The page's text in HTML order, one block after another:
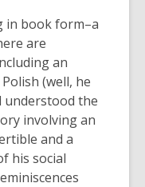
in book form–a
are
an
(well, he
understood the
involving an
and a
his social